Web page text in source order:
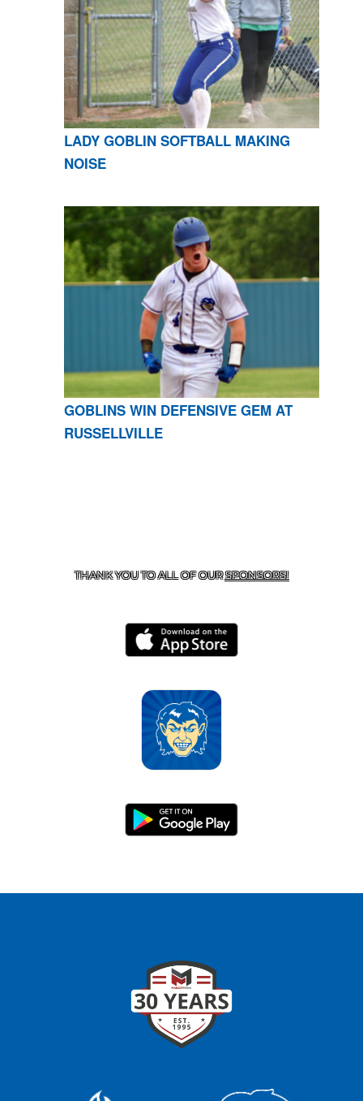
LADY GOBLIN SOFTBALL MAKING
NOISE
GOBLINS WIN DEFENSIVE GEM AT
RUSSELLVILLE
THANK YOU TO ALL OF OURSPONSORS!